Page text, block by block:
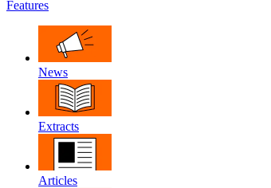
Features
News
Extracts
Articles